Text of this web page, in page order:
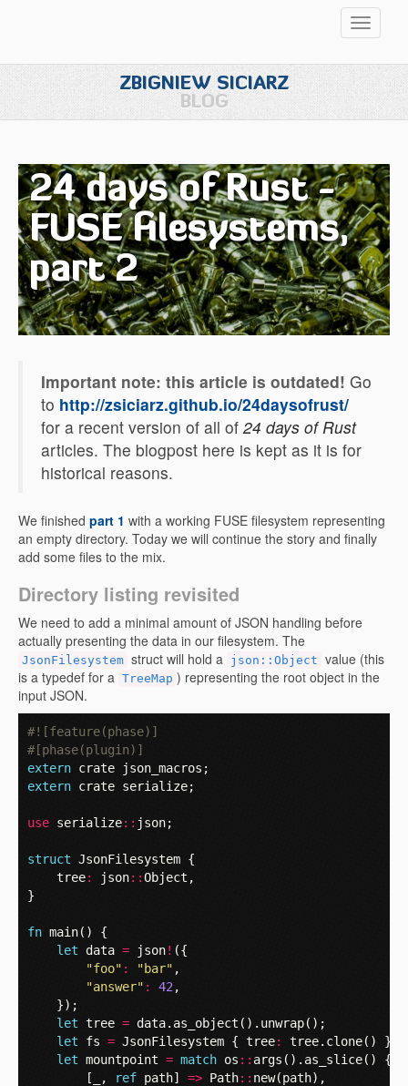
ZBIGNIEW SICIARZ
BLOG
24 days of Rust -
FUSE filesystems,
part 2
Important note: this article is outdated! Go
to http://zsiciarz.github.io/24daysofrust/
for a recent version of all of24 days of Rust
articles. The blogpost here is kept as it is for
historical reasons.
We finished part 1 with a working FUSE filesystem representing
an empty directory. Today we will continue the story and finally
add some files to the mix.
Directory listing revisited
We need to add a minimal amount of JSON handling before
actually presenting the data in our filesystem. The
JsonFilesystem struct will hold a json::Object value (this
is a typedef for a TreeMap ) representing the root object in the
input JSON.
#![feature(phase)]
#[phase(plugin)]
extern crate json_macros ;
extern crate serialize;
use serialize:: json;
struct JsonFilesystem {
tree: json::Object ,
}
fn main()
{
let data = json! ({
"foo" : "bar" ,
"answer" : 42 ,
});
let tree = data. as_object (). unwrap();
let
fs = JsonFilesystem { tree: tree. clone()
};
let mountpoint = match os :: args (). as_slice()
{
[
, ref path] => Path:: new(path),